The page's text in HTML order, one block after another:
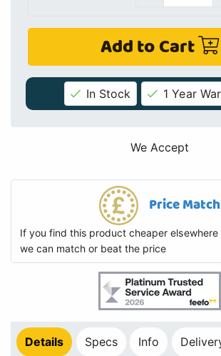
Add to Cart
In Stock 1 Year
We Accept
Price Match
If you find this product cheaper
we can match or beat the price
Details Specs Info